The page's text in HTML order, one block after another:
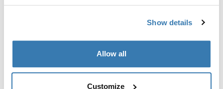
Show details
Allow all
Customize
Manufacturing information
Trademark Registered: Thule Sweden AB
Manufacturer Name: Thule Sweden